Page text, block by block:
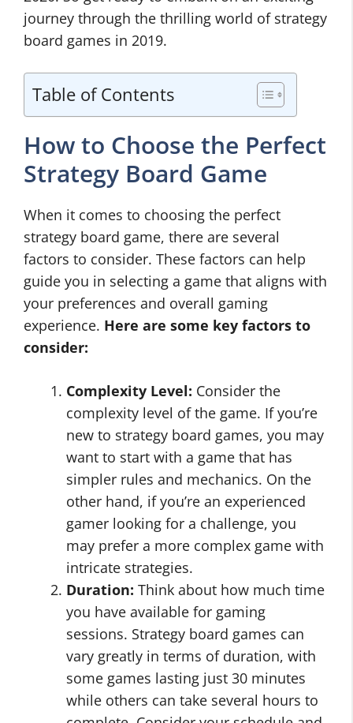
journey through the thrilling world of strategy
board games in 2019.
Table of Contents
How to Choose the Perfect
Strategy Board Game
When it comes to choosing the perfect
strategy board game, there are several
factors to consider. These factors can help
guide you in selecting a game that aligns with
your preferences and overall gaming
experience. Here are some key factors to
consider:
Complexity Level: Consider the
complexity level of the game. If you’re
new to strategy board games, you may
want to start with a game that has
simpler rules and mechanics. On the
other hand, if you’re an experienced
gamer looking for a challenge, you
may prefer a more complex game with
intricate strategies.
Duration: Think about how much time
you have available for gaming
sessions. Strategy board games can
vary greatly in terms of duration, with
some games lasting just 30 minutes
while others can take several hours to